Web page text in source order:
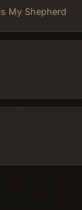
My Shepherd